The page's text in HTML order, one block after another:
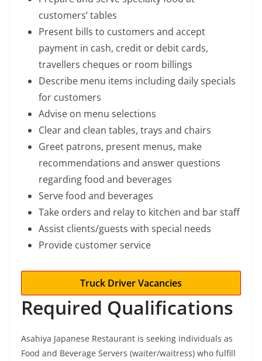
customers’ tables
Present bills to customers and accept
payment in cash, credit or debit cards,
travellers cheques or room billings
Describe menu items including daily specials
for customers
Advise on menu selections
Clear and clean tables, trays and chairs
Greet patrons, present menus, make
recommendations and answer questions
regarding food and beverages
Serve food and beverages
Take orders and relay to kitchen and bar staff
Assist clients/guests with special needs
Provide customer service
Truck Driver Vacancies
Required Qualifications
Asahiya Japanese Restaurant is seeking individuals as
Food and Beverage Servers (waiter/waitress) who fulfill